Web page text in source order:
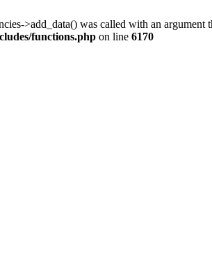
>add_data() was called with an argument
functions.php on line 6170